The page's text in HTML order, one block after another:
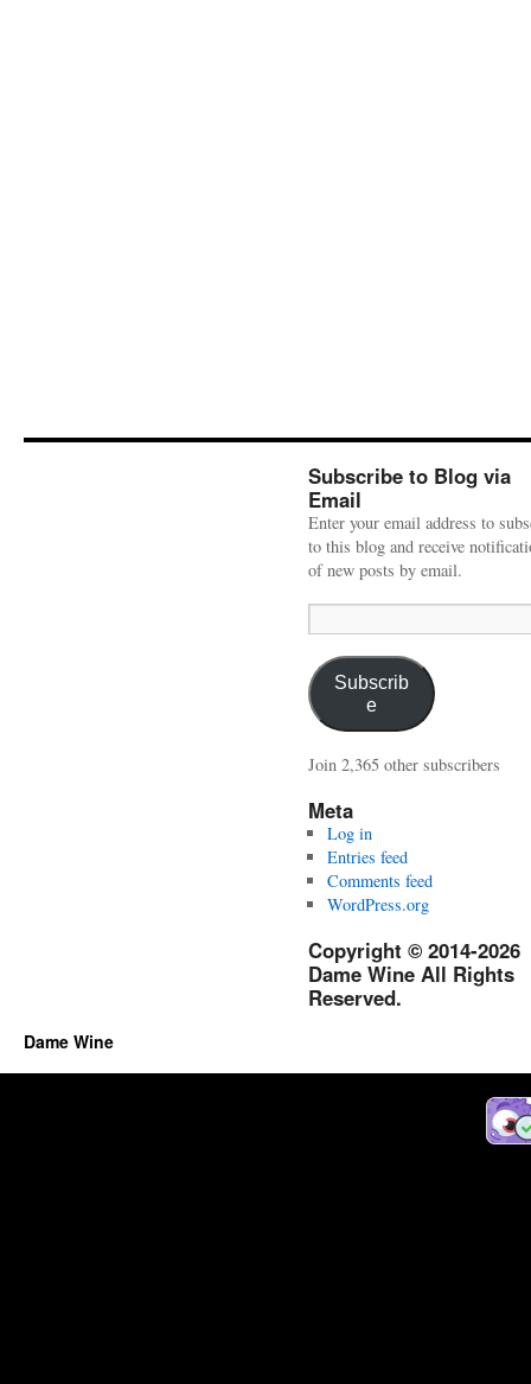
Subscribe to Blog via
Email
Enter your email address to
to this blog and receive
of new posts by email.
Address:
Subscrib
e
Join 2,365 other subscribers
Meta
Log in
Entries feed
Comments feed
WordPress.org
Copyright © 2014-2026
Dame Wine All Rights
Reserved.
Dame Wine